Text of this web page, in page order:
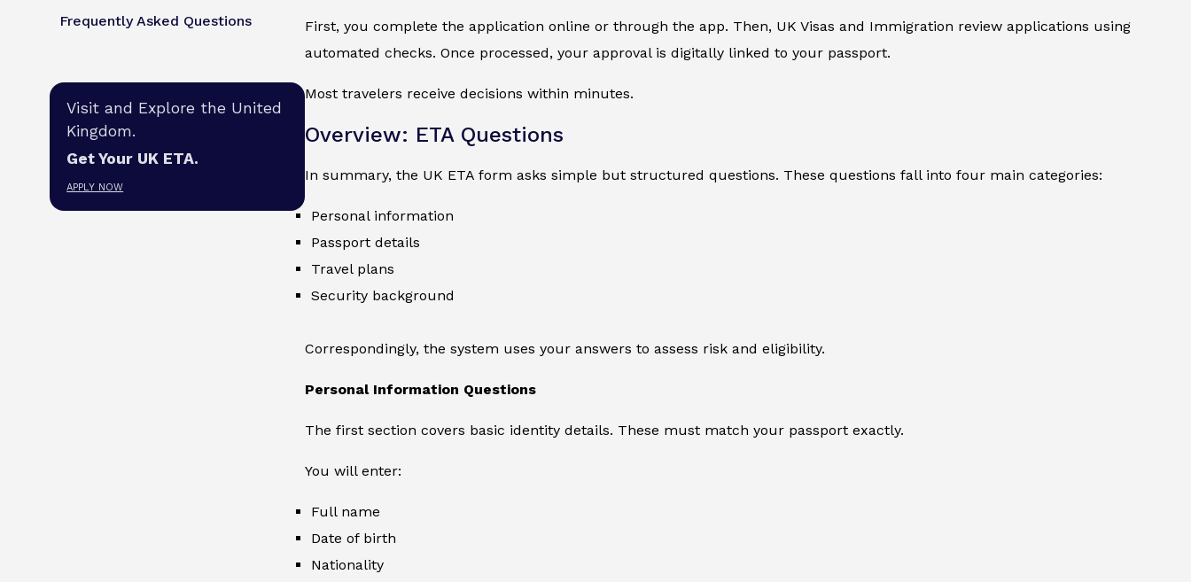
Frequently Asked Questions
Visit and Explore the United
Kingdom.
Get Your UK ETA.
APPLY NOW
First, you complete the application online or through the app. Then, UK Visas and Immigration review applications using
automated checks. Once processed, your approval is digitally linked to your passport.
Most travelers receive decisions within minutes.
Overview: ETA Questions
In summary, the UK ETA form asks simple but structured questions. These questions fall into four main categories:
Personal information
Passport details
Travel plans
Security background
Correspondingly, the system uses your answers to assess risk and eligibility.
Personal Information Questions
The first section covers basic identity details. These must match your passport exactly.
You will enter:
Full name
Date of birth
Nationality